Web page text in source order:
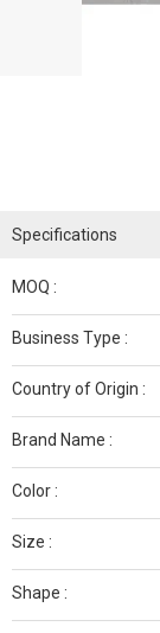
Specifications
MOQ :
Business Type :
Country of Origin :
Brand Name :
Color :
Size :
Shape :